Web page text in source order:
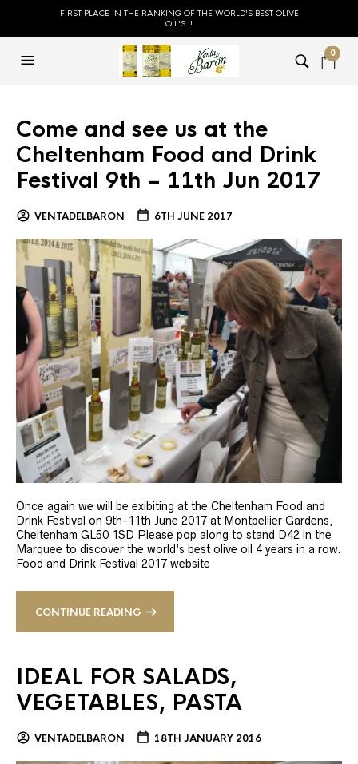
FIRST PLACE IN THE RANKING OF THE WORLD'S BEST OLIVE
OIL'S !!
0
Come and see us at the
Cheltenham Food and Drink
Festival 9th – 11th Jun 2017
VENTADELBARON 6TH JUNE 2017
Once again we will be exibiting at the Cheltenham Food and
Drink Festival on 9th-11th June 2017 at Montpellier Gardens,
Cheltenham GL50 1SD Please pop along to stand D42 in the
Marquee to discover the world’s best olive oil 4 years in a row.
Food and Drink Festival 2017 website
CONTINUE READING
IDEAL FOR SALADS,
VEGETABLES, PASTA
VENTADELBARON 18TH JANUARY 2016